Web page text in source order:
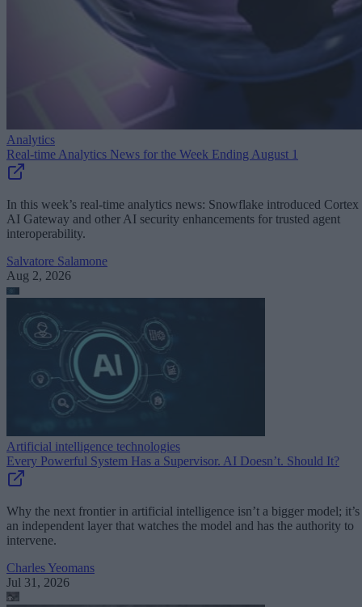
Analytics
Real-time Analytics News for the Week Ending August 1
In this week’s real-time analytics news: Snowflake introduced Cortex
AI Gateway and other AI security enhancements for trusted agent
interoperability.
Salvatore Salamone
Aug 2, 2026
Artificial intelligence technologies
Every Powerful System Has a Supervisor. AI Doesn’t. Should It?
Why the next frontier in artificial intelligence isn’t a bigger model; it’s
an independent layer that watches the model and has the authority to
intervene.
Charles Yeomans
Jul 31, 2026